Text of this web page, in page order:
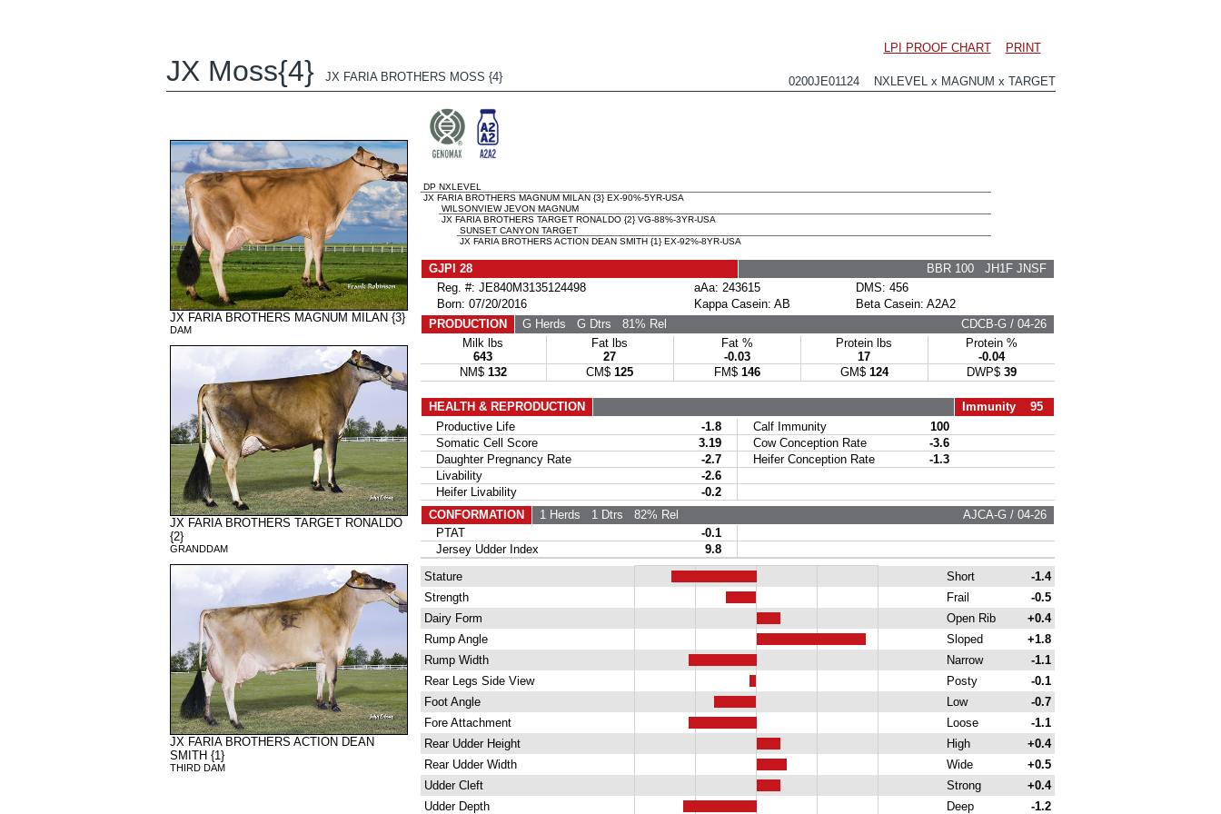
LPI PROOF CHART PRINT
JX Moss{4} JX FARIA BROTHERS MOSS {4} 0200JE01124 NXLEVEL x MAGNUM x TARGET
JX FARIA BROTHERS MAGNUM MILAN {3}
DAM
JX FARIA BROTHERS TARGET RONALDO
{2}
GRANDDAM
JX FARIA BROTHERS ACTION DEAN
SMITH {1}
THIRD DAM
DP NXLEVEL
JX FARIA BROTHERS MAGNUM MILAN {3} EX-90%-5YR-USA
WILSONVIEW JEVON MAGNUM
JX FARIA BROTHERS TARGET RONALDO {2} VG-88%-3YR-USA
SUNSET CANYON TARGET
JX FARIA BROTHERS ACTION DEAN SMITH {1} EX-92%-8YR-USA
GJPI 28
BBR 100 JH1F JNSF
Reg. #: JE840M3135124498
aAa: 243615
DMS: 456
Born: 07/20/2016
Kappa Casein: AB
Beta Casein: A2A2
PRODUCTION
G Herds G Dtrs 81% Rel
CDCB-G / 04-26
Milk lbs
643
Fat lbs
27
Fat %
-0.03
Protein lbs
17
Protein %
-0.04
NM$ 132 CM$ 125 FM$ 146 GM$ 124 DWP$ 39
HEALTH & REPRODUCTION
Immunity 95
Productive Life
-1.8 Calf Immunity
100
Somatic Cell Score
3.19 Cow Conception Rate
-3.6
Daughter Pregnancy Rate
-2.7 Heifer Conception Rate
-1.3
Livability
-2.6
Heifer Livability
-0.2
CONFORMATION
1 Herds 1 Dtrs 82% Rel
AJCA-G / 04-26
PTAT
-0.1
Jersey Udder Index
9.8
Stature
Short
-1.4
Strength
Frail
-0.5
Dairy Form
Open Rib
+0.4
Rump Angle
Sloped
+1.8
Rump Width
Narrow
-1.1
Rear Legs Side View
Posty
-0.1
Foot Angle
Low
-0.7
Fore Attachment
Loose
-1.1
Rear Udder Height
High
+0.4
Rear Udder Width
Wide
+0.5
Udder Cleft
Strong
+0.4
Udder Depth
Deep -1.2